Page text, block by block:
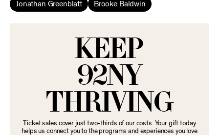
Jonathan Greenblatt Brooke Baldwin
KEEP
92NY
THRIVING
Ticket sales cover just two-thirds of our costs. Your gift today
helps us connect you to the programs and experiences you love